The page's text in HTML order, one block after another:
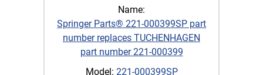
Name:
Springer Parts® 221-000399SP part
number replaces TUCHENHAGEN
part number 221-000399
Model: 221-000399SP